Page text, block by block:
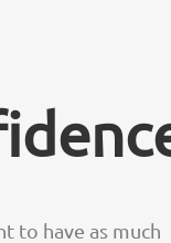
to have as much